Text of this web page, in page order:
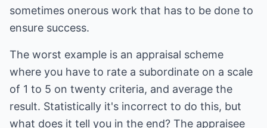
sometimes onerous work that has to be done to
ensure success.
The worst example is an appraisal scheme
where you have to rate a subordinate on a scale
of 1 to 5 on twenty criteria, and average the
result. Statistically it's incorrect to do this, but
what does it tell you in the end? The appraisee